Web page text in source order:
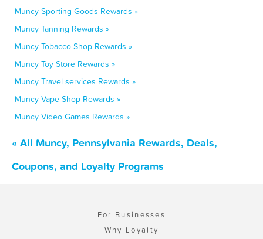
Muncy Sporting Goods Rewards »
Muncy Tanning Rewards »
Muncy Tobacco Shop Rewards »
Muncy Toy Store Rewards »
Muncy Travel services Rewards »
Muncy Vape Shop Rewards »
Muncy Video Games Rewards »
« All Muncy, Pennsylvania Rewards, Deals,
Coupons, and Loyalty Programs
For Businesses
Why Loyalty